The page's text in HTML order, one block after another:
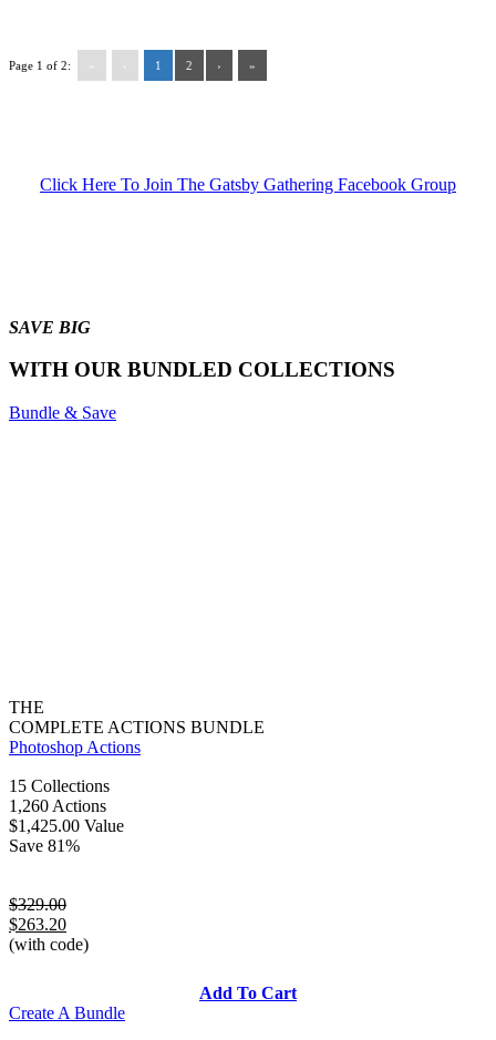
Page 1 of 2: « ‹ 1 2 › »
Click Here To Join The Gatsby Gathering Facebook Group
SAVE BIG
WITH OUR BUNDLED COLLECTIONS
Bundle & Save
THE
COMPLETE ACTIONS BUNDLE
Photoshop Actions
15 Collections
1,260 Actions
$1,425.00 Value
Save 81%
$329.00
$263.20
(with code)
Add To Cart
Create A Bundle